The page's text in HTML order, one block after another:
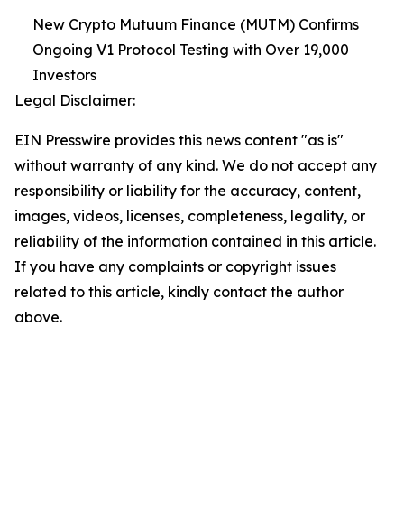
New Crypto Mutuum Finance (MUTM) Confirms
Ongoing V1 Protocol Testing with Over 19,000
Investors
Legal Disclaimer:
EIN Presswire provides this news content "as is"
without warranty of any kind. We do not accept any
responsibility or liability for the accuracy, content,
images, videos, licenses, completeness, legality, or
reliability of the information contained in this article.
If you have any complaints or copyright issues
related to this article, kindly contact the author
above.